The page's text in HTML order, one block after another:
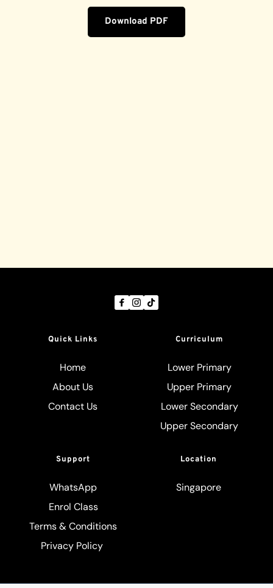
Download PDF
Quick Links
Home
About Us
Contact Us
Curriculum
Lower Primary
Upper Primary
Lower Secondary
Upper Secondary
Support
WhatsApp
Enrol Class
Terms & Conditions
Privacy Policy
Location
Singapore